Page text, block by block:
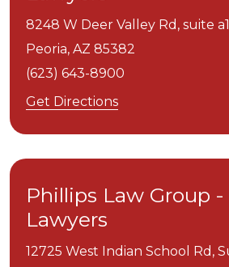
8248 W Deer Valley Rd, suite
Peoria, AZ 85382
(623) 643-8900
Get Directions
Phillips Law Group
Lawyers
12725 West Indian School Rd,